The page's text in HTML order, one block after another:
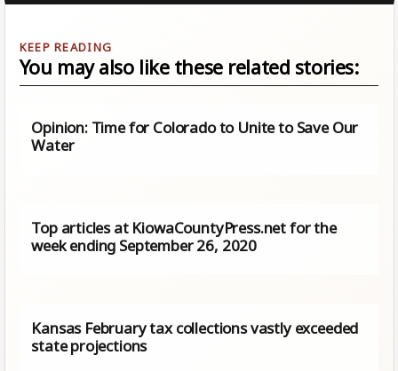
You may also like these related stories:
Opinion: Time for Colorado to Unite to Save Our
Water
Top articles at KiowaCountyPress.net for the
week ending September 26, 2020
Kansas February tax collections vastly exceeded
state projections